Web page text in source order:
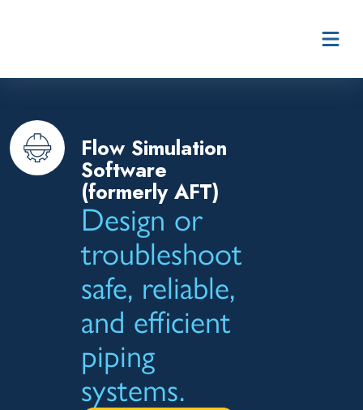
Flow Simulation
Software
(formerly AFT)
Design or
troubleshoot
safe, reliable,
and efficient
piping
systems.